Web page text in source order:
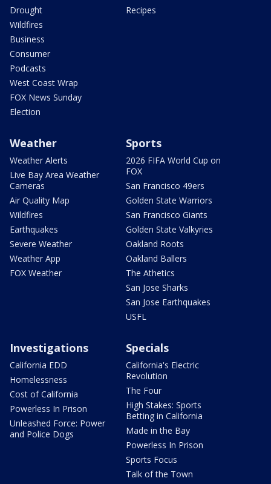
Drought
Wildfires
Business
Consumer
Podcasts
West Coast Wrap
FOX News Sunday
Election
Recipes
Weather
Weather Alerts
Live Bay Area Weather
Cameras
Air Quality Map
Wildfires
Earthquakes
Severe Weather
Weather App
FOX Weather
Sports
2026 FIFA World Cup on
FOX
San Francisco 49ers
Golden State Warriors
San Francisco Giants
Golden State Valkyries
Oakland Roots
Oakland Ballers
The Athetics
San Jose Sharks
San Jose Earthquakes
USFL
Investigations
California EDD
Homelessness
Cost of California
Powerless In Prison
Unleashed Force: Power
and Police Dogs
Specials
California's Electric
Revolution
The Four
High Stakes: Sports
Betting in California
Made in the Bay
Powerless In Prison
Sports Focus
Talk of the Town